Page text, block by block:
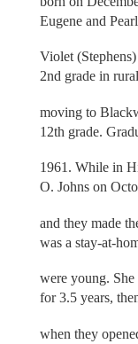
Eugene and
Violet
2nd grade in
moving to
12th grade.
1961. While in
O. Johns on
and they made
was a stay-at-
were young.
for 3.5 years,
when they